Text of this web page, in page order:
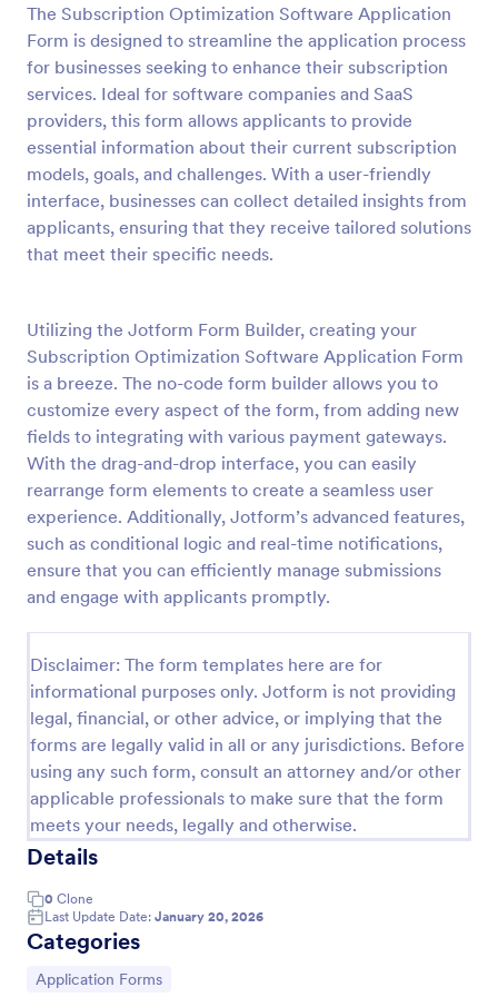
The Subscription Optimization Software Application
Form is designed to streamline the application process
for businesses seeking to enhance their subscription
services. Ideal for software companies and SaaS
providers, this form allows applicants to provide
essential information about their current subscription
models, goals, and challenges. With a user-friendly
interface, businesses can collect detailed insights from
applicants, ensuring that they receive tailored solutions
that meet their specific needs.
Utilizing the Jotform Form Builder, creating your
Subscription Optimization Software Application Form
is a breeze. The no-code form builder allows you to
customize every aspect of the form, from adding new
fields to integrating with various payment gateways.
With the drag-and-drop interface, you can easily
rearrange form elements to create a seamless user
experience. Additionally, Jotform’s advanced features,
such as conditional logic and real-time notifications,
ensure that you can efficiently manage submissions
and engage with applicants promptly.
Disclaimer: The form templates here are for
informational purposes only. Jotform is not providing
legal, financial, or other advice, or implying that the
forms are legally valid in all or any jurisdictions. Before
using any such form, consult an attorney and/or other
applicable professionals to make sure that the form
meets your needs, legally and otherwise.
Details
0 Clone
Last Update Date: January 20, 2026
Categories
Go to Category:
Application Forms
Preview
Online Job Application Form
Online Job Application Form is a form template that
simplifies the recruitment process by collecting
potential employees' details, qualifications, and
experiences in a structured manner, provided by
Jotform for seamless hiring operations.
Go to Category:
Human Resources Forms
Use Template
Preview